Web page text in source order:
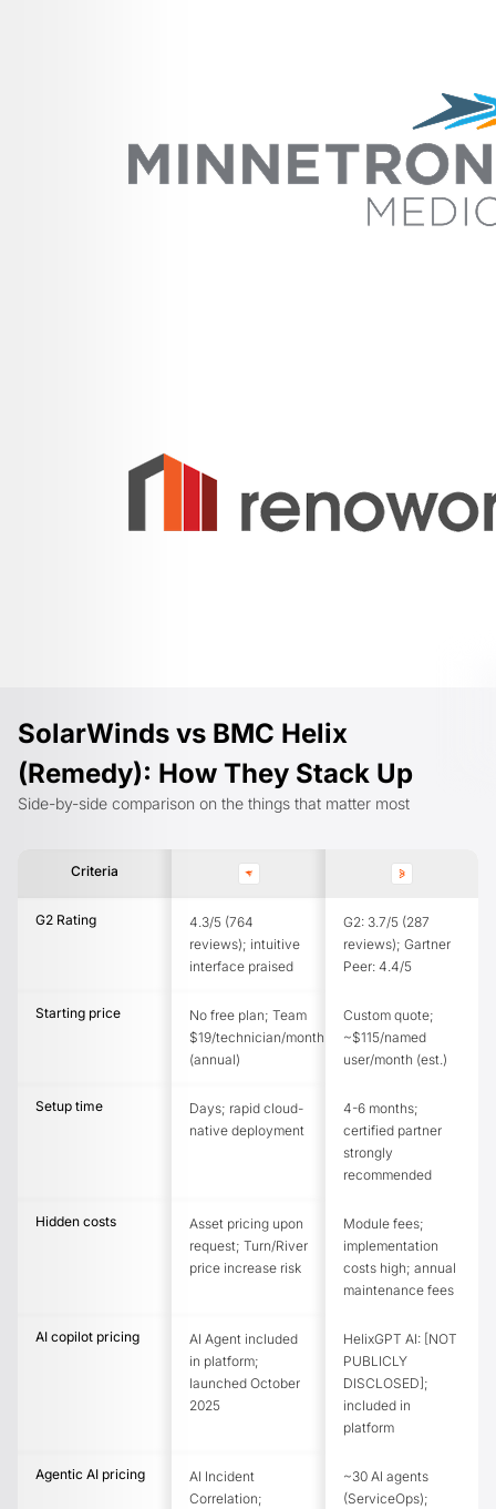
SolarWinds vs BMC Helix
(Remedy): How They Stack Up
Side-by-side comparison on the things that matter most
Criteria
G2 Rating
4.3/5 (764
reviews); intuitive
interface praised
G2: 3.7/5 (287
reviews); Gartner
Peer: 4.4/5
Starting price
No free plan; Team
$19/technician/month
(annual)
Custom quote;
~$115/named
user/month (est.)
Setup time
Days; rapid cloud-
native deployment
4-6 months;
certified partner
strongly
recommended
Hidden costs
Asset pricing upon
request; Turn/River
price increase risk
Module fees;
implementation
costs high; annual
maintenance fees
AI copilot pricing
AI Agent included
in platform;
launched October
2025
HelixGPT AI: [NOT
PUBLICLY
DISCLOSED];
included in
platform
Agentic AI pricing
AI Incident
Correlation;
~30 AI agents
(ServiceOps);